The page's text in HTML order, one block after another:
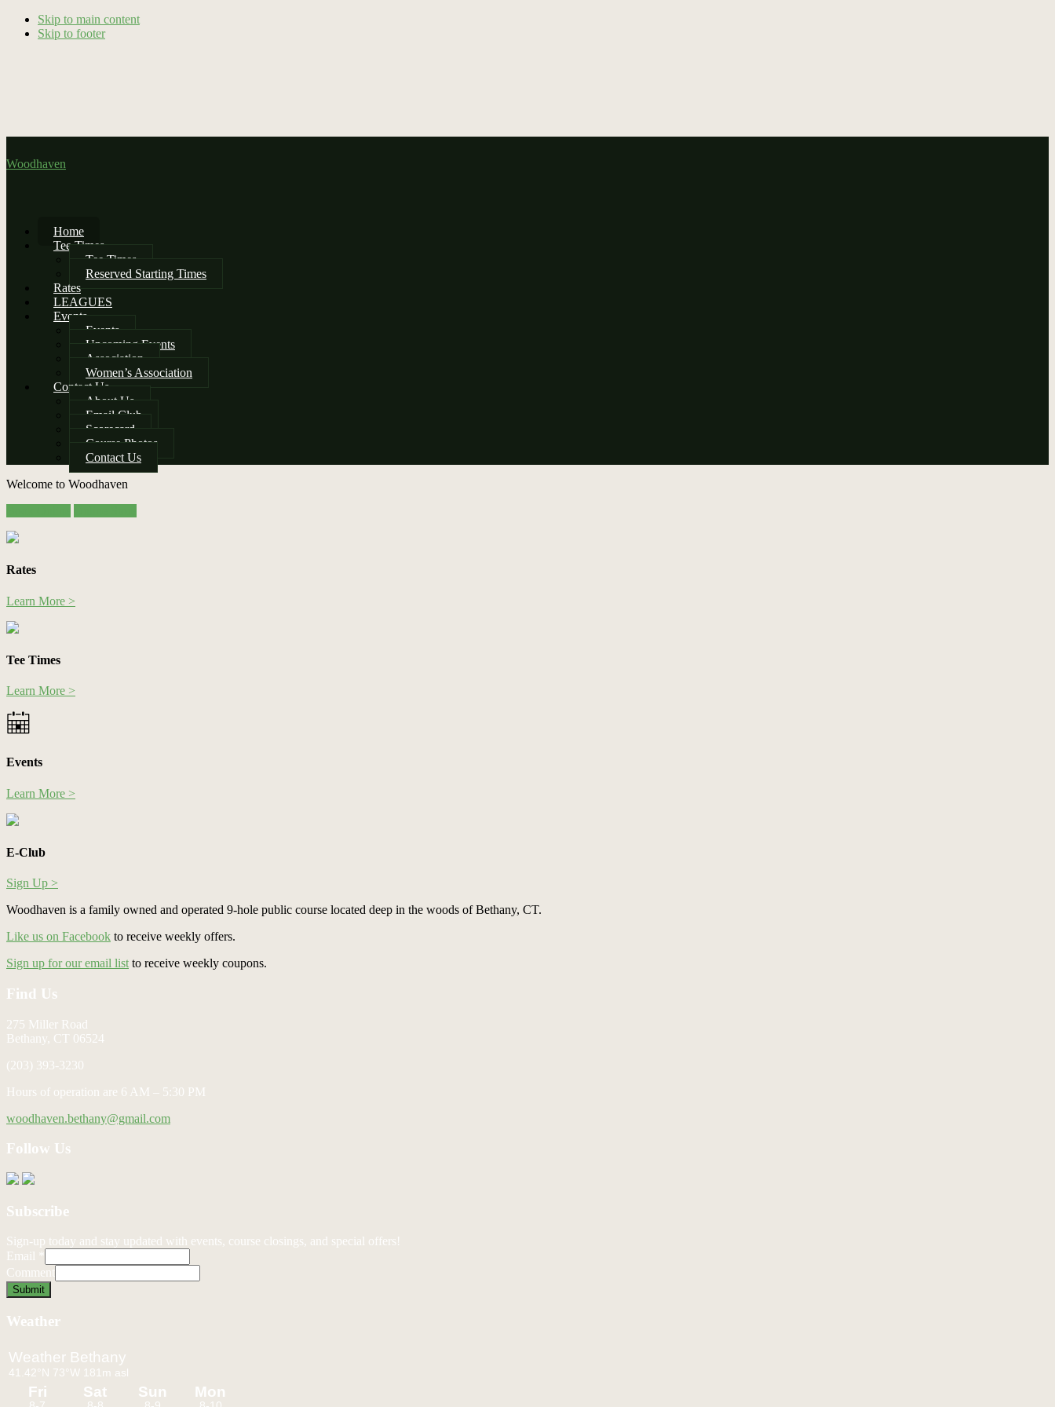
Skip to main content
Skip to footer
Woodhaven
Home
Tee Times
Tee Times
Reserved Starting Times
Rates
LEAGUES
Events
Events
Upcoming Events
Association
Women’s Association
Contact Us
About Us
Email Club
Scorecard
Course Photos
Contact Us
Welcome to Woodhaven
Site
Tagline
Rates
Learn More >
Tee Times
Learn More >
Events
Learn More >
E-Club
Sign Up >
Woodhaven is a family owned and operated 9-hole public course located deep in the woods of Bethany, CT.
Like us on Facebook to receive weekly offers.
Sign up for our email list to receive weekly coupons.
Footer
Find Us
275 Miller Road
Bethany, CT 06524
(203) 393-3230
Hours of operation are 6 AM – 5:30 PM
woodhaven.bethany@gmail.com
Follow Us
Subscribe
Sign-up today and stay updated with events, course closings, and special offers!
Email
Comment
Submit
Weather